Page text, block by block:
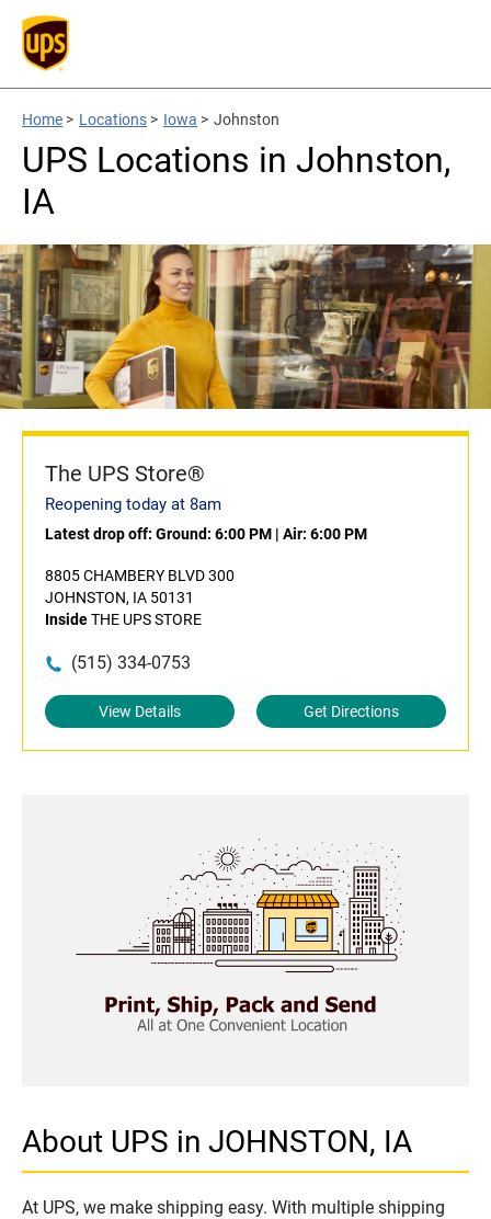
Home > Locations > Iowa > Johnston
UPS Locations in Johnston,
IA
The UPS Store®
Reopening today at 8am
Latest drop off: Ground: 6:00 PM | Air: 6:00 PM
8805 CHAMBERY BLVD 300
JOHNSTON, IA 50131
InsideTHE UPS STORE
(515) 334-0753
View Details Get Directions
About UPS in JOHNSTON, IA
At UPS, we make shipping easy. With multiple shipping